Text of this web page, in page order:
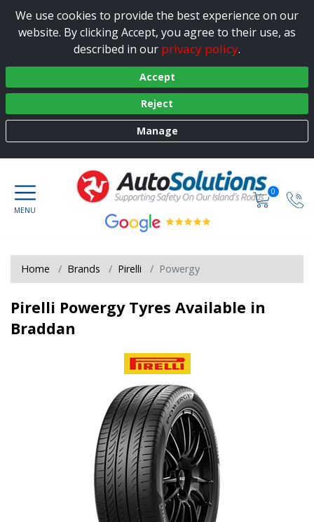
We use cookies to provide the best experience on our
website. By clicking Accept, you agree to their use, as
described in our privacy policy.
Accept
Reject
Manage
0
Home Brands Pirelli Powergy
Pirelli Powergy Tyres Available in
Braddan